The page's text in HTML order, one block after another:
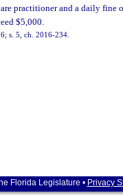
practitioner and a daily
$5,000.
s. 5, ch. 2016-234.
Florida Legislature • Privacy